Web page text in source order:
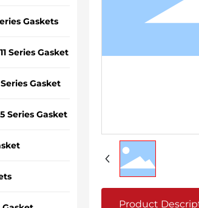
Gaskets
Series Gasket
Gasket
Series Gasket
Product